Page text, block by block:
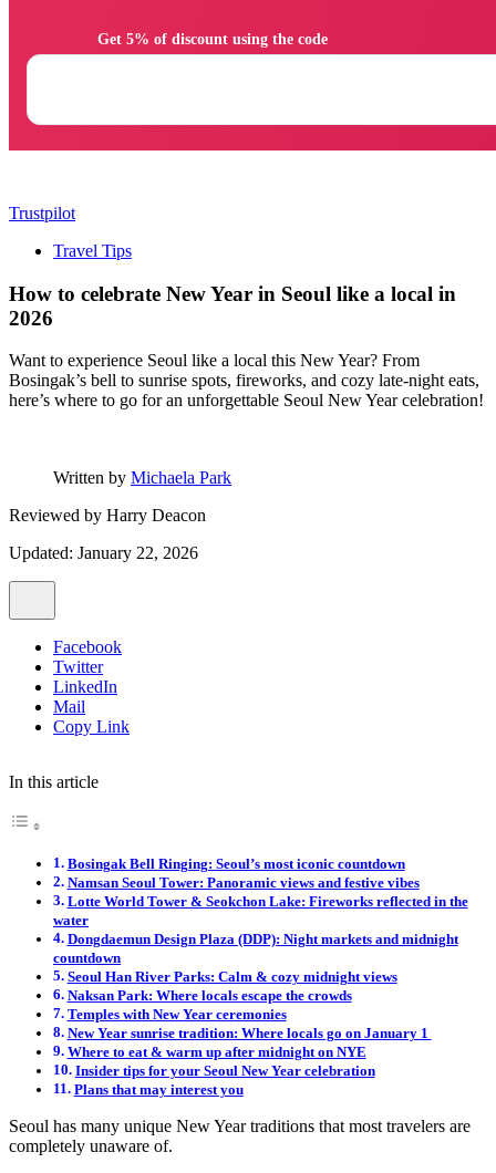
Trustpilot
Travel Tips
How to celebrate New Year in Seoul like a local in
2026
Want to experience Seoul like a local this New Year? From
Bosingak’s bell to sunrise spots, fireworks, and cozy late-night eats,
here’s where to go for an unforgettable Seoul New Year celebration!
Written by Michaela Park
Reviewed by Harry Deacon
Updated: January 22, 2026
Facebook
Twitter
LinkedIn
Mail
Copy Link
In this article
Bosingak Bell Ringing: Seoul’s most iconic countdown
Namsan Seoul Tower: Panoramic views and festive vibes
Lotte World Tower & Seokchon Lake: Fireworks reflected in the
water
Dongdaemun Design Plaza (DDP): Night markets and midnight
countdown
Seoul Han River Parks: Calm & cozy midnight views
Naksan Park: Where locals escape the crowds
Temples with New Year ceremonies
New Year sunrise tradition: Where locals go on January 1
Where to eat & warm up after midnight on NYE
Insider tips for your Seoul New Year celebration
Plans that may interest you
Seoul has many unique New Year traditions that most travelers are
completely unaware of.